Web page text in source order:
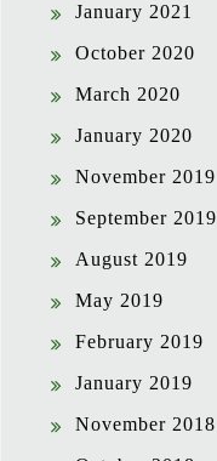
January 2021
October 2020
March 2020
January 2020
November 2019
September 2019
August 2019
May 2019
February 2019
January 2019
November 2018